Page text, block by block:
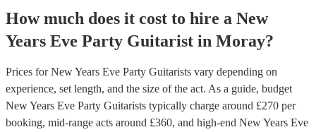
How much does it cost to hire a New
Years Eve Party Guitarist in Moray?
Prices forNew Years Eve Party Guitarists vary depending on
experience, set length, and the size of the act. As a guide, budget
New Years Eve Party Guitarists typically charge around £270 per
booking, mid-range acts around £360, and high-end New Years Eve